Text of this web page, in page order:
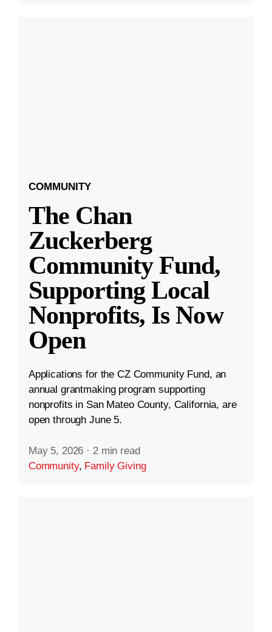
COMMUNITY
The Chan
Zuckerberg
Community Fund,
Supporting Local
Nonprofits, Is Now
Open
Applications for the CZ Community Fund, an
annual grantmaking program supporting
nonprofits in San Mateo County, California, are
open through June 5.
May 5, 2026 · 2 min read
Community, Family Giving